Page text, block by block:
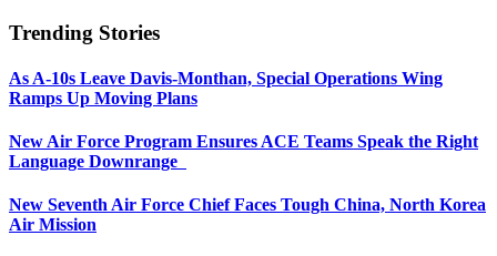
Trending Stories
As A-10s Leave Davis-Monthan, Special Operations Wing
Ramps Up Moving Plans
New Air Force Program Ensures ACE Teams Speak the Right
Language Downrange
New Seventh Air Force Chief Faces Tough China, North Korea
Air Mission